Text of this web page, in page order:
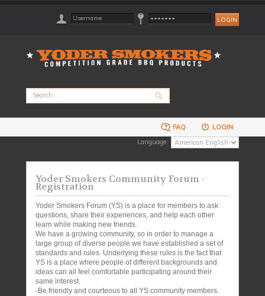
FAQ
LOGIN
Language:
Yoder Smokers Community Forum -
Registration
Yoder Smokers Forum (YS) is a place for members to ask
questions, share their experiences, and help each other
learn while making new friends.
We have a growing community, so in order to manage a
large group of diverse people we have established a set of
standards and rules. Underlying these rules is the fact that
YS is a place where people of different backgrounds and
ideas can all feel comfortable participating around their
same interest.
-Be friendly and courteous to all YS community members.